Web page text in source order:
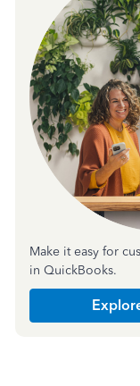
Make it easy for
in QuickBooks.